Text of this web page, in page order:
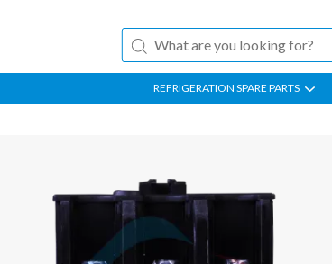
REFRIGERATION SPARE PARTS